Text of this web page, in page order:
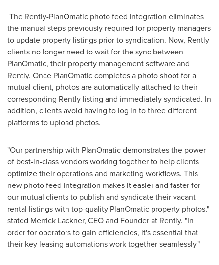
The Rently-PlanOmatic photo feed integration eliminates
the manual steps previously required for property managers
to update property listings prior to syndication. Now, Rently
clients no longer need to wait for the sync between
PlanOmatic, their property management software and
Rently. Once PlanOmatic completes a photo shoot for a
mutual client, photos are automatically attached to their
corresponding Rently listing and immediately syndicated. In
addition, clients avoid having to log in to three different
platforms to upload photos.
"Our partnership with PlanOmatic demonstrates the power
of best-in-class vendors working together to help clients
optimize their operations and marketing workflows. This
new photo feed integration makes it easier and faster for
our mutual clients to publish and syndicate their vacant
rental listings with top-quality PlanOmatic property photos,"
stated Merrick Lackner, CEO and Founder at Rently. "In
order for operators to gain efficiencies, it's essential that
their key leasing automations work together seamlessly."